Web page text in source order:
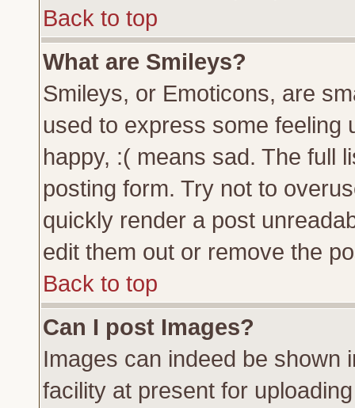
Back to top
What are Smileys?
Smileys, or Emoticons, are
used to express some feeling
happy, :( means sad. The full
posting form. Try not to
quickly render a post
edit them out or remove the
Back to top
Can I post Images?
Images can indeed be shown
facility at present for